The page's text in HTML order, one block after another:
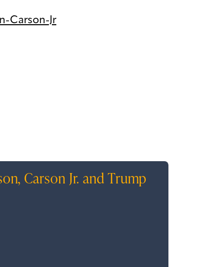
Carson-Jr
Carson Jr. and Trump